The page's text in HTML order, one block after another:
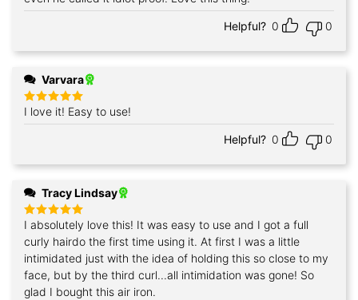
Helpful? 0 0
Varvara
Rated5
out of 5
I love it! Easy to use!
Helpful? 0 0
Tracy Lindsay
Rated5
out of 5
I absolutely love this! It was easy to use and I got a full
curly hairdo the first time using it. At first I was a little
intimidated just with the idea of holding this so close to my
face, but by the third curl...all intimidation was gone! So
glad I bought this air iron.